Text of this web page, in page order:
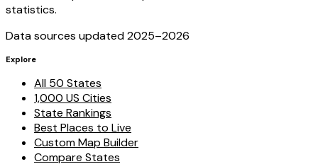
statistics.
Data sources updated 2025–2026
Explore
All 50 States
1,000 US Cities
State Rankings
Best Places to Live
Custom Map Builder
Compare States